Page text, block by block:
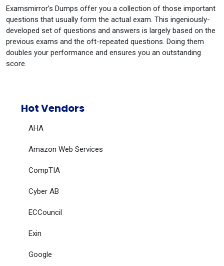
Examsmirror’s Dumps offer you a collection of those important
questions that usually form the actual exam. This ingeniously-
developed set of questions and answers is largely based on the
previous exams and the oft-repeated questions. Doing them
doubles your performance and ensures you an outstanding
score.
Hot Vendors
AHA
Amazon Web Services
CompTIA
Cyber AB
ECCouncil
Exin
Google